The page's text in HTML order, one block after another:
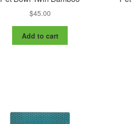
$45.00
Add to cart